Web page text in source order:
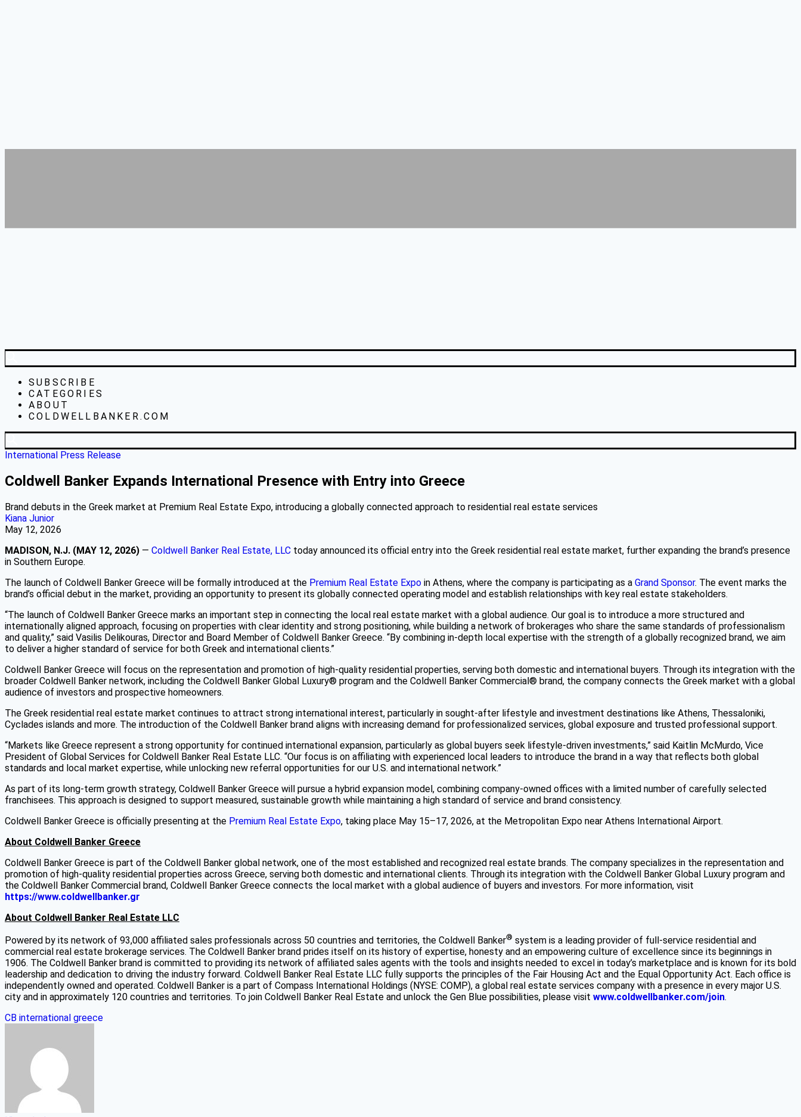
SUBSCRIBE
CATEGORIES
ABOUT
COLDWELLBANKER.COM
International Press Release
Coldwell Banker Expands International Presence with Entry into Greece
Brand debuts in the Greek market at Premium Real Estate Expo, introducing a globally connected approach to residential real estate services
Kiana Junior
May 12, 2026
MADISON, N.J. (MAY 12, 2026) — Coldwell Banker Real Estate, LLC today announced its official entry into the Greek residential real estate market, further expanding the brand’s presence
in Southern Europe.
The launch of Coldwell Banker Greece will be formally introduced at the Premium Real Estate Expo in Athens, where the company is participating as a Grand Sponsor. The event marks the
brand’s official debut in the market, providing an opportunity to present its globally connected operating model and establish relationships with key real estate stakeholders.
“The launch of Coldwell Banker Greece marks an important step in connecting the local real estate market with a global audience. Our goal is to introduce a more structured and
internationally aligned approach, focusing on properties with clear identity and strong positioning, while building a network of brokerages who share the same standards of professionalism
and quality,” said Vasilis Delikouras, Director and Board Member of Coldwell Banker Greece. “By combining in-depth local expertise with the strength of a globally recognized brand, we aim
to deliver a higher standard of service for both Greek and international clients.”
Coldwell Banker Greece will focus on the representation and promotion of high-quality residential properties, serving both domestic and international buyers. Through its integration with the
broader Coldwell Banker network, including the Coldwell Banker Global Luxury® program and the Coldwell Banker Commercial® brand, the company connects the Greek market with a global
audience of investors and prospective homeowners.
The Greek residential real estate market continues to attract strong international interest, particularly in sought-after lifestyle and investment destinations like Athens, Thessaloniki,
Cyclades islands and more. The introduction of the Coldwell Banker brand aligns with increasing demand for professionalized services, global exposure and trusted professional support.
“Markets like Greece represent a strong opportunity for continued international expansion, particularly as global buyers seek lifestyle-driven investments,” said Kaitlin McMurdo, Vice
President of Global Services for Coldwell Banker Real Estate LLC. “Our focus is on affiliating with experienced local leaders to introduce the brand in a way that reflects both global
standards and local market expertise, while unlocking new referral opportunities for our U.S. and international network.”
As part of its long-term growth strategy, Coldwell Banker Greece will pursue a hybrid expansion model, combining company-owned offices with a limited number of carefully selected
franchisees. This approach is designed to support measured, sustainable growth while maintaining a high standard of service and brand consistency.
Coldwell Banker Greece is officially presenting at the Premium Real Estate Expo, taking place May 15–17, 2026, at the Metropolitan Expo near Athens International Airport.
About Coldwell Banker Greece
Coldwell Banker Greece is part of the Coldwell Banker global network, one of the most established and recognized real estate brands. The company specializes in the representation and
promotion of high-quality residential properties across Greece, serving both domestic and international clients. Through its integration with the Coldwell Banker Global Luxury program and
the Coldwell Banker Commercial brand, Coldwell Banker Greece connects the local market with a global audience of buyers and investors. For more information, visit
https://www.coldwellbanker.gr
About Coldwell Banker Real Estate LLC
Powered by its network of 93,000 affiliated sales professionals across 50 countries and territories, the Coldwell Banker® system is a leading provider of full-service residential and
commercial real estate brokerage services. The Coldwell Banker brand prides itself on its history of expertise, honesty and an empowering culture of excellence since its beginnings in
1906. The Coldwell Banker brand is committed to providing its network of affiliated sales agents with the tools and insights needed to excel in today’s marketplace and is known for its bold
leadership and dedication to driving the industry forward. Coldwell Banker Real Estate LLC fully supports the principles of the Fair Housing Act and the Equal Opportunity Act. Each office is
independently owned and operated. Coldwell Banker is a part of Compass International Holdings (NYSE: COMP), a global real estate services company with a presence in every major U.S.
city and in approximately 120 countries and territories. To join Coldwell Banker Real Estate and unlock the Gen Blue possibilities, please visit www.coldwellbanker.com/join.
CB international greece